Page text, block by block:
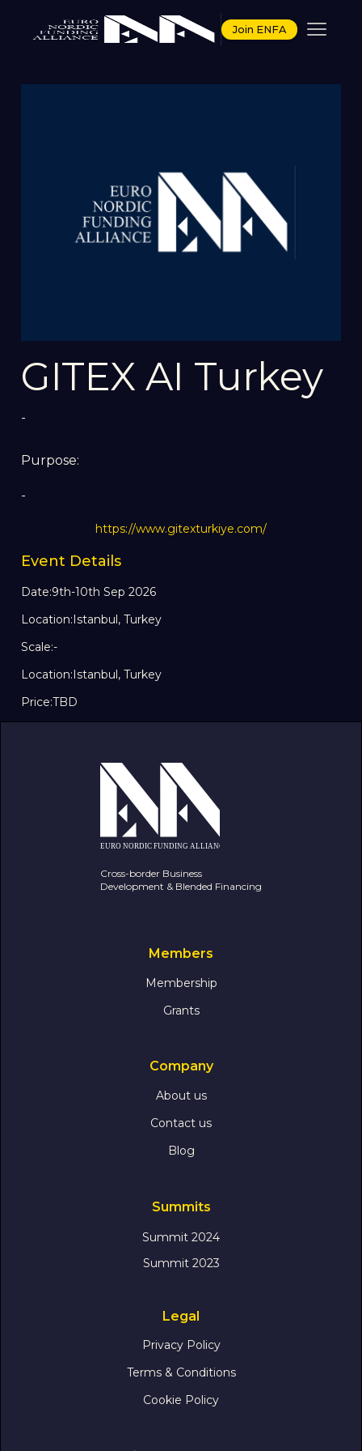
Join ENFA
GITEX AI Turkey
-
Purpose:
-
https://www.gitexturkiye.com/
Event Details
Date:9th-10th Sep 2026
Location: Istanbul, Turkey
Scale:-
Location: Istanbul, Turkey
Price:TBD
Cross-border Business
Development & Blended Financing
Members
Membership
Grants
Company
About us
Contact us
Blog
Summits
Summit 2024
Summit 2023
Legal
Privacy Policy
Terms & Conditions
Cookie Policy